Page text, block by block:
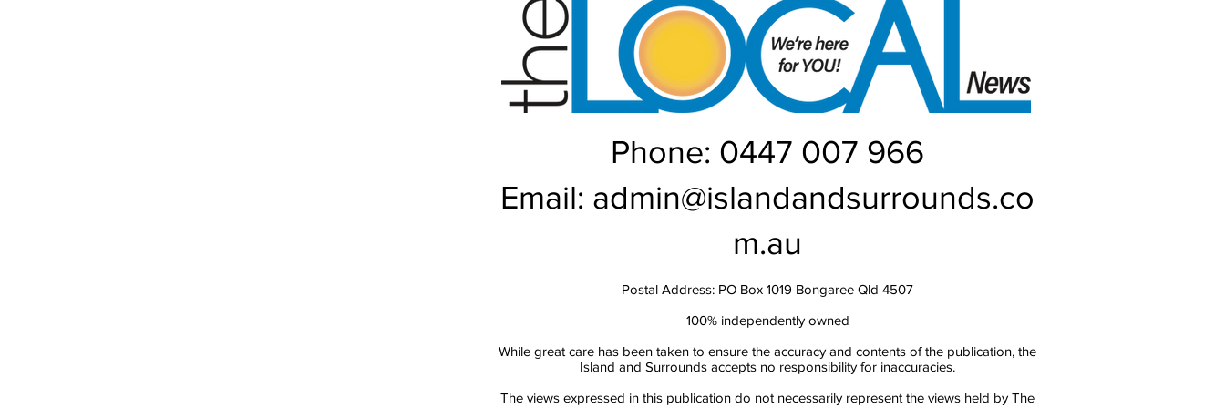
Phone: 0447 007 966
Email: admin@islandandsurrounds.co
m.au
Postal Address: PO Box 1019 Bongaree Qld 4507
100% independently owned
While great care has been taken to ensure the accuracy and contents of the publication, the
Island and Surrounds accepts no responsibility for inaccuracies.
The views expressed in this publication do not necessarily represent the views held by The